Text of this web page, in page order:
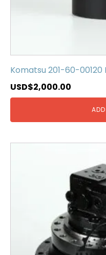
Komatsu 201-60-
USD$2,000.00